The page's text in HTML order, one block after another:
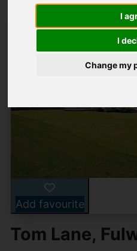
I
I
Change my
Add favourite
Tom Lane,